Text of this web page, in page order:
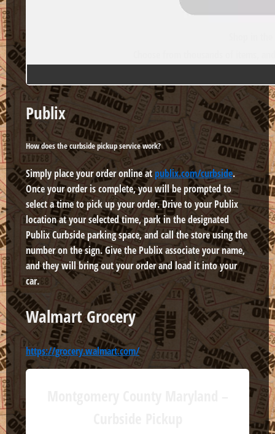
Publix
How does the curbside pickup service work?
Simply place your order online atpublix.com/curbside.
Once your order is complete, you will be prompted to
select a time to pick up your order. Drive to your Publix
location at your selected time, park in the designated
Publix Curbside parking space, and call the store using the
number on the sign. Give the Publix associate your name,
and they will bring out your order and load it into your
car.
Walmart Grocery
https://grocery.walmart.com/